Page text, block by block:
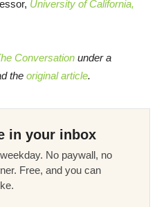
University of California,
Conversation under a
the original article.
in your inbox
No paywall, no
Free, and you can